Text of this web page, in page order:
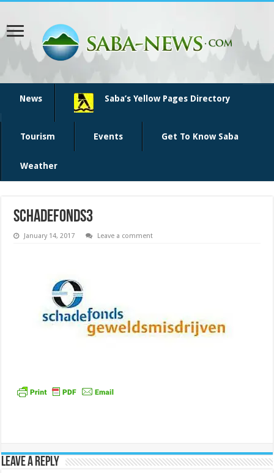
News Saba’s Yellow Pages Directory
Tourism Events Get To Know Saba
Weather
schadefonds3
January 14, 2017 Leave a comment
Leave a Reply